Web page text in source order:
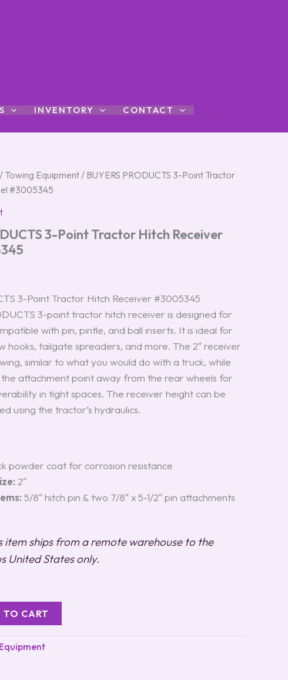
INVENTORY CONTACT
/ Towing Equipment/ BUYERS PRODUCTS 3-Point Tractor
#3005345
3-Point Tractor Hitch Receiver
3-Point Tractor Hitch Receiver #3005345
3-point tractor hitch receiver is designed for
with pin, pintle, and ball inserts. It is ideal for
hooks, tailgate spreaders, and more. The 2″ receiver
similar to what you would do with a truck, while
attachment point away from the rear wheels for
in tight spaces. The receiver height can be
using the tractor’s hydraulics.
powder coat for corrosion resistance
2″
5/8″ hitch pin & two 7/8″ x 5-1/2″ pin attachments
item ships from a remote warehouse to the
United States only.
TO CART